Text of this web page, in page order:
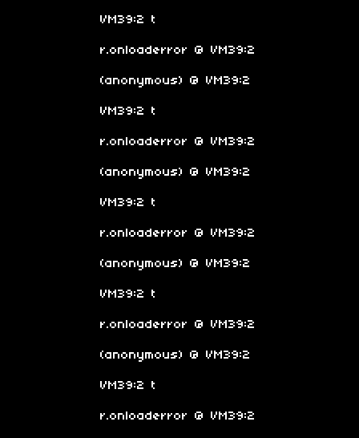
VM39:2 t
r.onloaderror @ VM39:2
(anonymous) @ VM39:2
VM39:2 t
r.onloaderror @ VM39:2
(anonymous) @ VM39:2
VM39:2 t
r.onloaderror @ VM39:2
(anonymous) @ VM39:2
VM39:2 t
r.onloaderror @ VM39:2
(anonymous) @ VM39:2
VM39:2 t
r.onloaderror @ VM39:2